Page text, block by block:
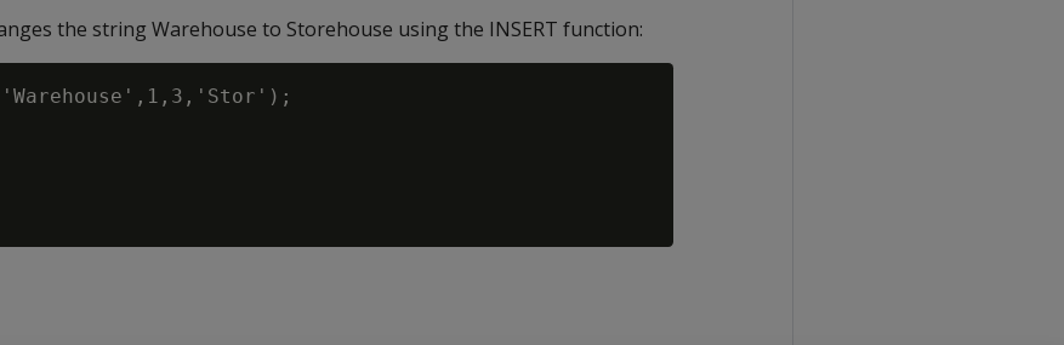
the string Warehouse to Storehouse using the INSERT function:
('Warehouse',1,3,'Stor');